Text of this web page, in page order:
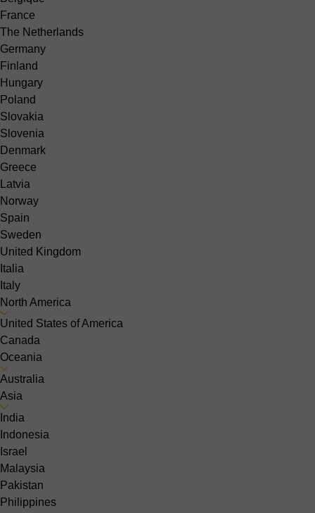
France
The Netherlands
Germany
Finland
Hungary
Poland
Slovakia
Slovenia
Denmark
Greece
Latvia
Norway
Spain
Sweden
United Kingdom
Italia
Italy
North America
United States of America
Canada
Oceania
Australia
Asia
India
Indonesia
Israel
Malaysia
Pakistan
Philippines